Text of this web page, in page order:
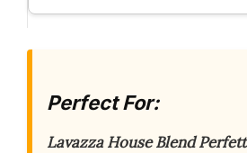
Perfect For:
Lavazza House Blend